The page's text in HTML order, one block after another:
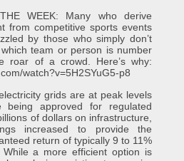
WEEK: Many who derive
from competitive sports events
by those who simply don’t
team or person is number
roar of a crowd. Here’s why:
watch?v=5H2SYuG5-p8
grids are at peak levels
approved for regulated
of dollars on infrastructure,
increased to provide the
return of typically 9 to 11%
a more efficient option is